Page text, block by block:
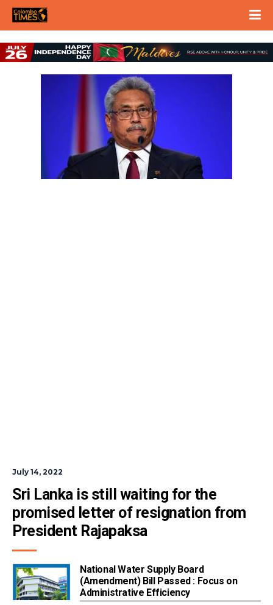
July 14, 2022
Sri Lanka is still waiting for the
promised letter of resignation from
President Rajapaksa
National Water Supply Board
(Amendment) Bill Passed : Focus on
Administrative Efficiency